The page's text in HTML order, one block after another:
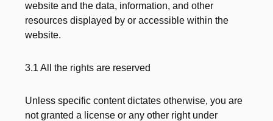
website and the data, information, and other
resources displayed by or accessible within the
website.
3.1 All the rights are reserved
Unless specific content dictates otherwise, you are
not granted a license or any other right under